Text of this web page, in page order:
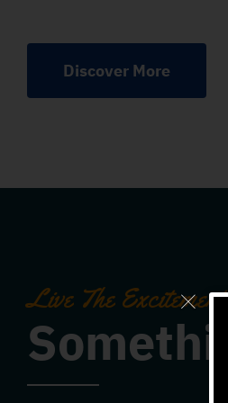
Discover More
Live The Excitement